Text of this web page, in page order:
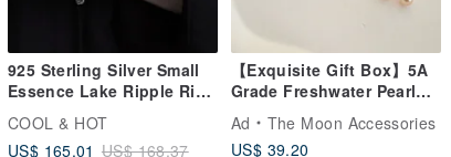
925 Sterling Silver Small
Essence Lake Ripple Ring
Packaging
COOL & HOT
US$ 165.01 US$ 168.37
【Exquisite Gift Box】5A
Grade Freshwater Pearl
Earrings
Ad
The Moon Accessories
US$ 39.20